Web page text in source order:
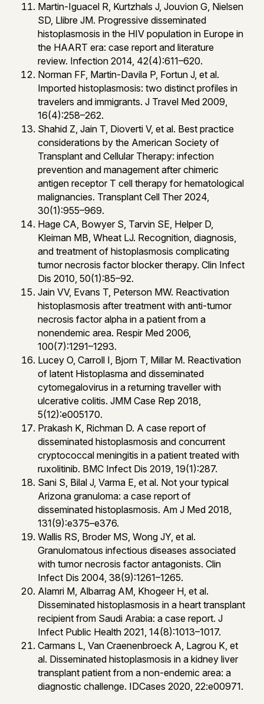
Martin-Iguacel R, Kurtzhals J, Jouvion G, Nielsen
SD, Llibre JM. Progressive disseminated
histoplasmosis in the HIV population in Europe in
the HAART era: case report and literature
review. Infection 2014, 42(4):611–620.
Norman FF, Martin-Davila P, Fortun J, et al.
Imported histoplasmosis: two distinct profiles in
travelers and immigrants. J Travel Med 2009,
16(4):258–262.
Shahid Z, Jain T, Dioverti V, et al. Best practice
considerations by the American Society of
Transplant and Cellular Therapy: infection
prevention and management after chimeric
antigen receptor T cell therapy for hematological
malignancies. Transplant Cell Ther 2024,
30(1):955–969.
Hage CA, Bowyer S, Tarvin SE, Helper D,
Kleiman MB, Wheat LJ. Recognition, diagnosis,
and treatment of histoplasmosis complicating
tumor necrosis factor blocker therapy. Clin Infect
Dis 2010, 50(1):85–92.
Jain VV, Evans T, Peterson MW. Reactivation
histoplasmosis after treatment with anti-tumor
necrosis factor alpha in a patient from a
nonendemic area. Respir Med 2006,
100(7):1291–1293.
Lucey O, Carroll I, Bjorn T, Millar M. Reactivation
of latent Histoplasma and disseminated
cytomegalovirus in a returning traveller with
ulcerative colitis. JMM Case Rep 2018,
5(12):e005170.
Prakash K, Richman D. A case report of
disseminated histoplasmosis and concurrent
cryptococcal meningitis in a patient treated with
ruxolitinib. BMC Infect Dis 2019, 19(1):287.
Sani S, Bilal J, Varma E, et al. Not your typical
Arizona granuloma: a case report of
disseminated histoplasmosis. Am J Med 2018,
131(9):e375–e376.
Wallis RS, Broder MS, Wong JY, et al.
Granulomatous infectious diseases associated
with tumor necrosis factor antagonists. Clin
Infect Dis 2004, 38(9):1261–1265.
Alamri M, Albarrag AM, Khogeer H, et al.
Disseminated histoplasmosis in a heart transplant
recipient from Saudi Arabia: a case report. J
Infect Public Health 2021, 14(8):1013–1017.
Carmans L, Van Craenenbroeck A, Lagrou K, et
al. Disseminated histoplasmosis in a kidney liver
transplant patient from a non-endemic area: a
diagnostic challenge. IDCases 2020, 22:e00971.